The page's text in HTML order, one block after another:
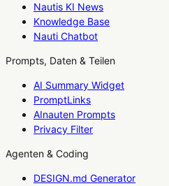
Nautis KI News
Knowledge Base
Nauti Chatbot
Prompts, Daten & Teilen
AI Summary Widget
PromptLinks
AInauten Prompts
Privacy Filter
Agenten & Coding
DESIGN.md Generator